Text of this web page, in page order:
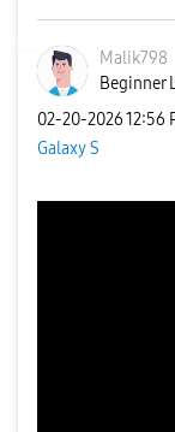
Malik798
Beginner
‎02-20-202612:56
Galaxy S